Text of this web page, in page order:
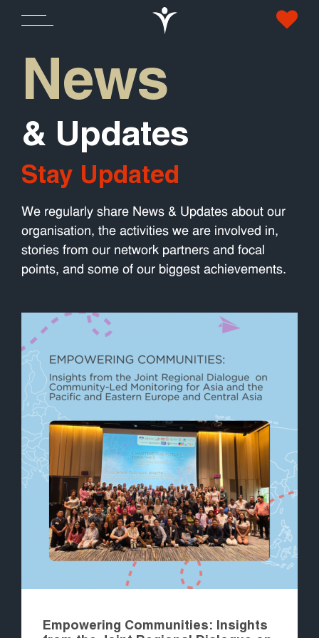
News
& Updates
Stay Updated
We regularly share News & Updates about our
organisation, the activities we are involved in,
stories from our network partners and focal
points, and some of our biggest achievements.
Empowering Communities: Insights